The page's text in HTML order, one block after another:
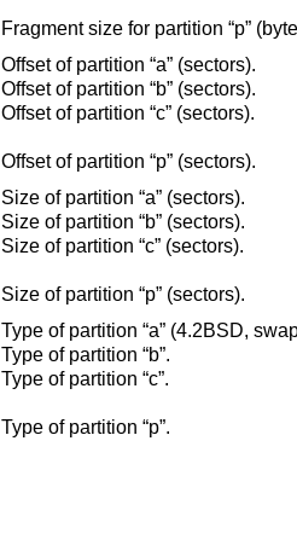
Fragment size for partition “p”
Offset of partition “a” (sectors).
Offset of partition “b” (sectors).
Offset of partition “c” (sectors).
Offset of partition “p” (sectors).
Size of partition “a” (sectors).
Size of partition “b” (sectors).
Size of partition “c” (sectors).
Size of partition “p” (sectors).
Type of partition “a” (4.2BSD,
Type of partition “b”.
Type of partition “c”.
Type of partition “p”.